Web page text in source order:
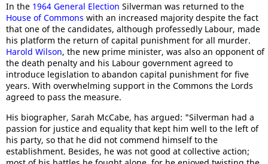
In the 1964 General Election Silverman was returned to the
House of Commons with an increased majority despite the fact
that one of the candidates, although professedly Labour, made
his platform the return of capital punishment for all murder.
Harold Wilson, the new prime minister, was also an opponent of
the death penalty and his Labour government agreed to
introduce legislation to abandon capital punishment for five
years. With overwhelming support in the Commons the Lords
agreed to pass the measure.
His biographer, Sarah McCabe, has argued: "Silverman had a
passion for justice and equality that kept him well to the left of
his party, so that he did not commend himself to the
establishment. Besides, he was not good at collective action;